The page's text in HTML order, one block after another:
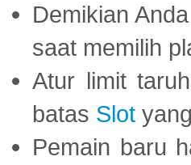
Demikian
saat memilih
Atur limit
batas Slot
Pemain baru